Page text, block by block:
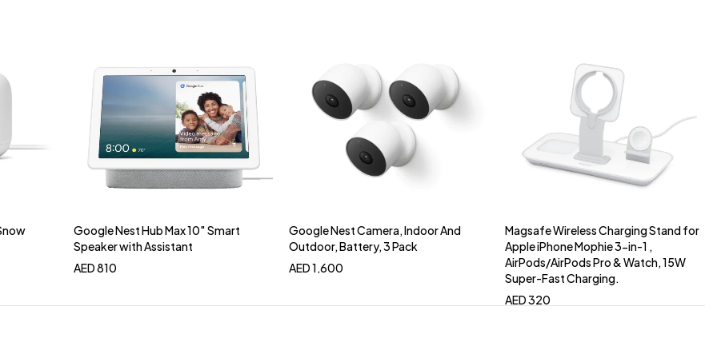
Add to cart
Google Nest Hub Max 10″ Smart
Speaker with Assistant
AED810
Add to cart
Google Nest Camera, Indoor And
Outdoor, Battery, 3 Pack
AED1,600
Add to cart
Magsafe Wireless Charging Stand for
Apple iPhone Mophie 3-in-1 ,
AirPods/AirPods Pro & Watch, 15W
Super-Fast Charging.
AED320